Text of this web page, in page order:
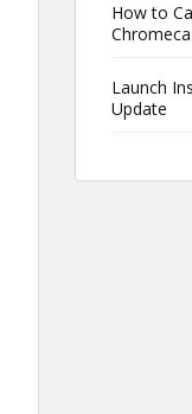
How to
Launch
Update